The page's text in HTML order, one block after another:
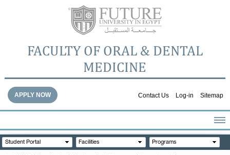
FACULTY OF ORAL & DENTAL
MEDICINE
Contact Us Log-in Sitemap
APPLY NOW
HOME
ABOUT THE FACULTY
Student Portal Facilities Programs